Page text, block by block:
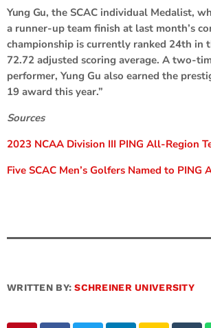
Yung Gu, the SCAC individual Medalist,
a runner-up team finish at last month’s
championship is currently ranked 24th in
72.72 adjusted scoring average. A two-
performer, Yung Gu also earned the
19 award this year.”
Sources
2023 NCAA Division III PING All-Region
Five SCAC Men’s Golfers Named to PING
WRITTEN BY:SCHREINER UNIVERSITY